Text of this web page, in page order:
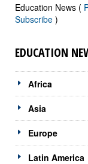
Education News (
Subscribe )
EDUCATION
Africa
Asia
Europe
Latin America